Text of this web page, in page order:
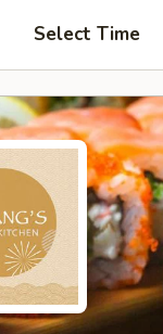
Select Time